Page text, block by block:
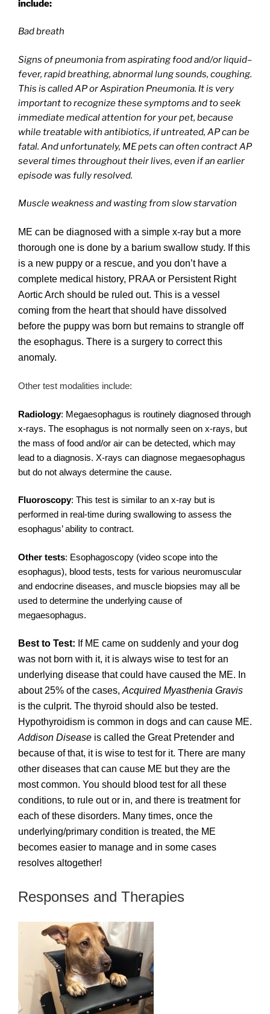
include:
Bad breath
Signs of pneumonia from aspirating food and/or liquid–
fever, rapid breathing, abnormal lung sounds, coughing.
This is called AP or Aspiration Pneumonia. It is very
important to recognize these symptoms and to seek
immediate medical attention for your pet, because
while treatable with antibiotics, if untreated, AP can be
fatal. And unfortunately, ME pets can often contract AP
several times throughout their lives, even if an earlier
episode was fully resolved.
Muscle weakness and wasting from slow starvation
ME can be diagnosed with a simple x-ray but a more
thorough one is done by a barium swallow study. If this
is a new puppy or a rescue, and you don’t have a
complete medical history, PRAA or Persistent Right
Aortic Arch should be ruled out. This is a vessel
coming from the heart that should have dissolved
before the puppy was born but remains to strangle off
the esophagus. There is a surgery to correct this
anomaly.
Other test modalities include:
Radiology: Megaesophagus is routinely diagnosed through
x-rays. The esophagus is not normally seen on x-rays, but
the mass of food and/or air can be detected, which may
lead to a diagnosis. X-rays can diagnose megaesophagus
but do not always determine the cause.
Fluoroscopy: This test is similar to an x-ray but is
performed in real-time during swallowing to assess the
esophagus’ ability to contract.
Other tests: Esophagoscopy (video scope into the
esophagus), blood tests, tests for various neuromuscular
and endocrine diseases, and muscle biopsies may all be
used to determine the underlying cause of
megaesophagus.
Best to Test: If ME came on suddenly and your dog
was not born with it, it is always wise to test for an
underlying disease that could have caused the ME. In
about 25% of the cases, Acquired Myasthenia Gravis
is the culprit. The thyroid should also be tested.
Hypothyroidism is common in dogs and can cause ME.
Addison Disease is called the Great Pretender and
because of that, it is wise to test for it. There are many
other diseases that can cause ME but they are the
most common. You should blood test for all these
conditions, to rule out or in, and there is treatment for
each of these disorders. Many times, once the
underlying/primary condition is treated, the ME
becomes easier to manage and in some cases
resolves altogether!
Responses and Therapies